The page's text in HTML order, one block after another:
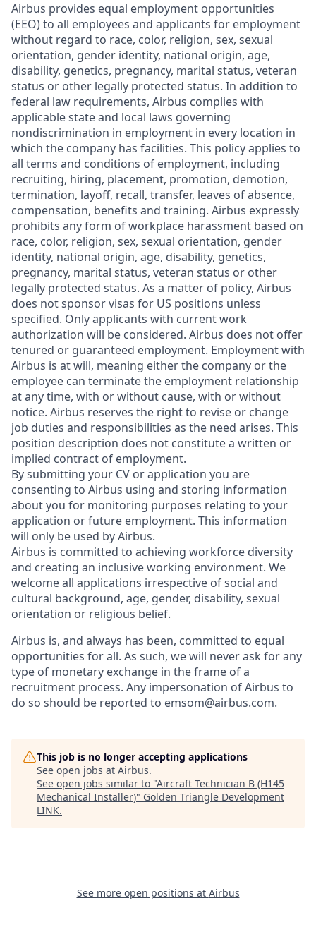
Airbus provides equal employment opportunities
(EEO) to all employees and applicants for employment
without regard to race, color, religion, sex, sexual
orientation, gender identity, national origin, age,
disability, genetics, pregnancy, marital status, veteran
status or other legally protected status. In addition to
federal law requirements, Airbus complies with
applicable state and local laws governing
nondiscrimination in employment in every location in
which the company has facilities. This policy applies to
all terms and conditions of employment, including
recruiting, hiring, placement, promotion, demotion,
termination, layoff, recall, transfer, leaves of absence,
compensation, benefits and training. Airbus expressly
prohibits any form of workplace harassment based on
race, color, religion, sex, sexual orientation, gender
identity, national origin, age, disability, genetics,
pregnancy, marital status, veteran status or other
legally protected status. As a matter of policy, Airbus
does not sponsor visas for US positions unless
specified. Only applicants with current work
authorization will be considered. Airbus does not offer
tenured or guaranteed employment. Employment with
Airbus is at will, meaning either the company or the
employee can terminate the employment relationship
at any time, with or without cause, with or without
notice. Airbus reserves the right to revise or change
job duties and responsibilities as the need arises. This
position description does not constitute a written or
implied contract of employment.
By submitting your CV or application you are
consenting to Airbus using and storing information
about you for monitoring purposes relating to your
application or future employment. This information
will only be used by Airbus.
Airbus is committed to achieving workforce diversity
and creating an inclusive working environment. We
welcome all applications irrespective of social and
cultural background, age, gender, disability, sexual
orientation or religious belief.
Airbus is, and always has been, committed to equal
opportunities for all. As such, we will never ask for any
type of monetary exchange in the frame of a
recruitment process. Any impersonation of Airbus to
do so should be reported to emsom@airbus.com.
This job is no longer accepting applications
See open jobs at Airbus.
See open jobs similar to "Aircraft Technician B (H145
Mechanical Installer)" Golden Triangle Development
LINK.
See more open positions at Airbus